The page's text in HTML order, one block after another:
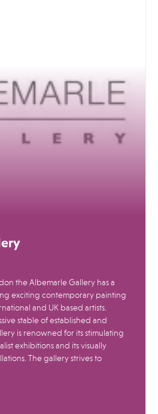
the Albemarle Gallery has a
exciting contemporary painting
and UK based artists.
stable of established and
is renowned for its stimulating
exhibitions and its visually
The gallery strives to